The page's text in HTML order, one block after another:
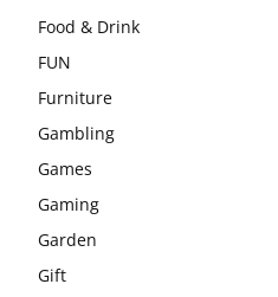
Food & Drink
FUN
Furniture
Gambling
Games
Gaming
Garden
Gift